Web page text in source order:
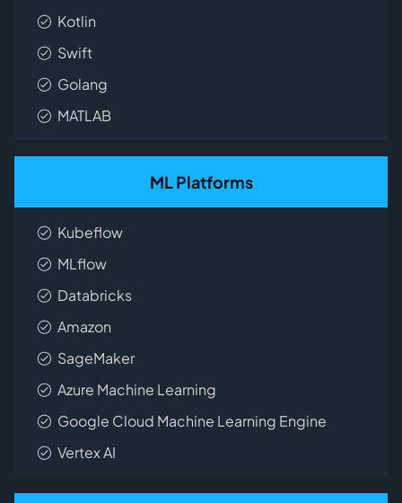
Kotlin
Swift
Golang
MATLAB
ML Platforms
Kubeflow
MLflow
Databricks
Amazon
SageMaker
Azure Machine Learning
Google Cloud Machine Learning Engine
Vertex AI